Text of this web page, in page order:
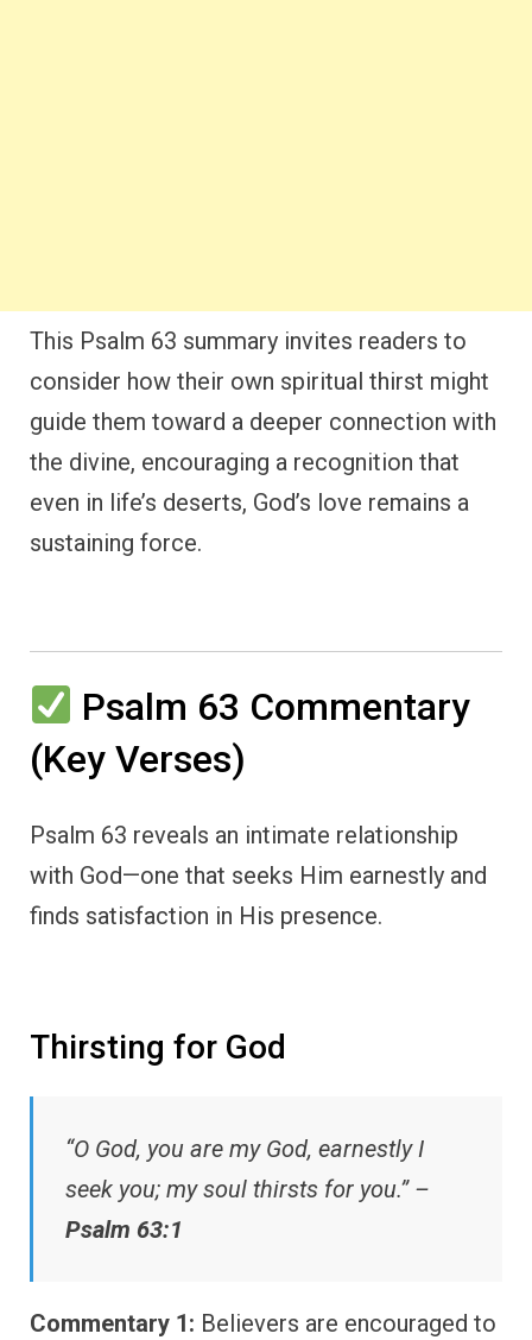
This Psalm 63 summary invites readers to
consider how their own spiritual thirst might
guide them toward a deeper connection with
the divine, encouraging a recognition that
even in life’s deserts, God’s love remains a
sustaining force.
Psalm 63 Commentary
(Key Verses)
Psalm 63 reveals an intimate relationship
with God—one that seeks Him earnestly and
finds satisfaction in His presence.
Thirsting for God
“O God, you are my God, earnestly I
seek you; my soul thirsts for you.” –
Psalm 63:1
Commentary 1: Believers are encouraged to